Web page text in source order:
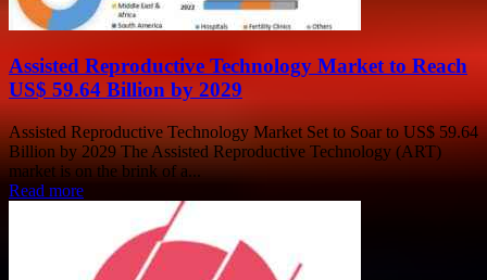
Assisted Reproductive Technology Market to Reach
US$ 59.64 Billion by 2029
Assisted Reproductive Technology Market Set to Soar to US$ 59.64
Billion by 2029 The Assisted Reproductive Technology (ART)
market is on the brink of a...
Read more